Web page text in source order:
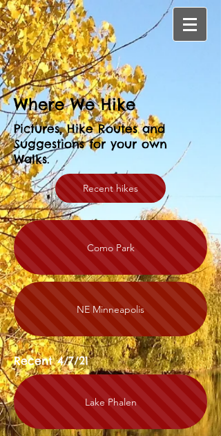
Where We Hike
Pictures, Hike Routes and
Suggestions for your own
Walks.
Recent hikes
Como Park
NE Minneapolis
Recent 4/7/21
Lake Phalen